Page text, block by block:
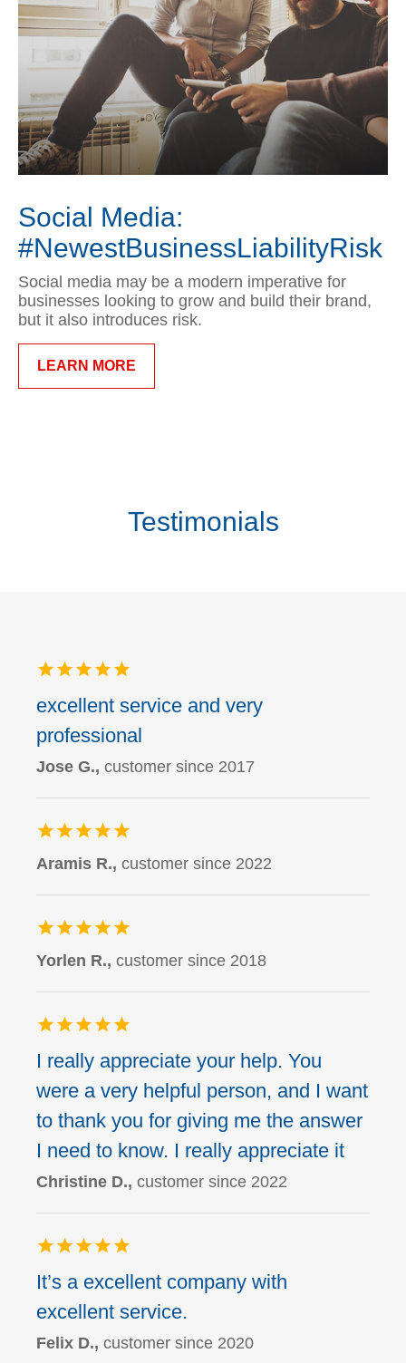
Social Media:
#NewestBusinessLiabilityRisk
Social media may be a modern imperative for
businesses looking to grow and build their brand,
but it also introduces risk.
LEARN MORE
Testimonials
excellent service and very
professional
Jose G.,customer since 2017
Aramis R.,customer since 2022
Yorlen R.,customer since 2018
I really appreciate your help. You
were a very helpful person, and I want
to thank you for giving me the answer
I need to know. I really appreciate it
Christine D.,customer since 2022
It’s a excellent company with
excellent service.
Felix D.,customer since 2020